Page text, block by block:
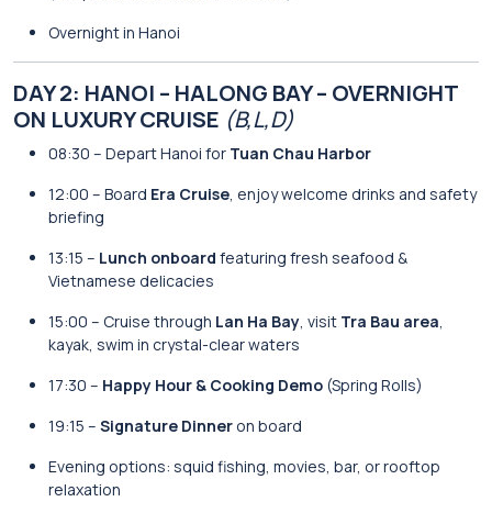
Overnight in Hanoi
DAY 2: HANOI – HALONG BAY – OVERNIGHT
ON LUXURY CRUISE (B,L,D)
08:30 – Depart Hanoi for Tuan Chau Harbor
12:00 – Board Era Cruise, enjoy welcome drinks and safety
briefing
13:15 – Lunch onboard featuring fresh seafood &
Vietnamese delicacies
15:00 – Cruise through Lan Ha Bay, visit Tra Bau area,
kayak, swim in crystal-clear waters
17:30 – Happy Hour & Cooking Demo (Spring Rolls)
19:15 – Signature Dinner on board
Evening options: squid fishing, movies, bar, or rooftop
relaxation